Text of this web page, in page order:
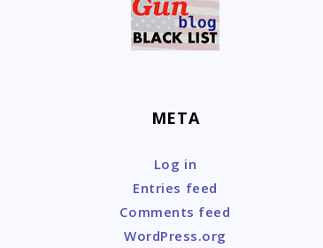
META
Log in
Entries feed
Comments feed
WordPress.org